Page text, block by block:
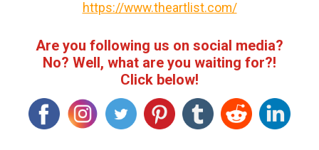
https://www.theartlist.com/
Are you following us on social media?
No? Well, what are you waiting for?!
Click below!